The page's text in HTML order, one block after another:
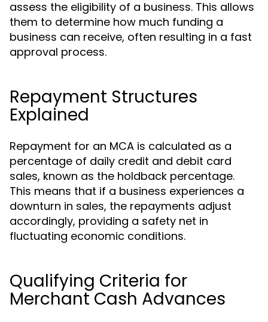
assess the eligibility of a business. This allows
them to determine how much funding a
business can receive, often resulting in a fast
approval process.
Repayment Structures
Explained
Repayment for an MCA is calculated as a
percentage of daily credit and debit card
sales, known as the holdback percentage.
This means that if a business experiences a
downturn in sales, the repayments adjust
accordingly, providing a safety net in
fluctuating economic conditions.
Qualifying Criteria for
Merchant Cash Advances